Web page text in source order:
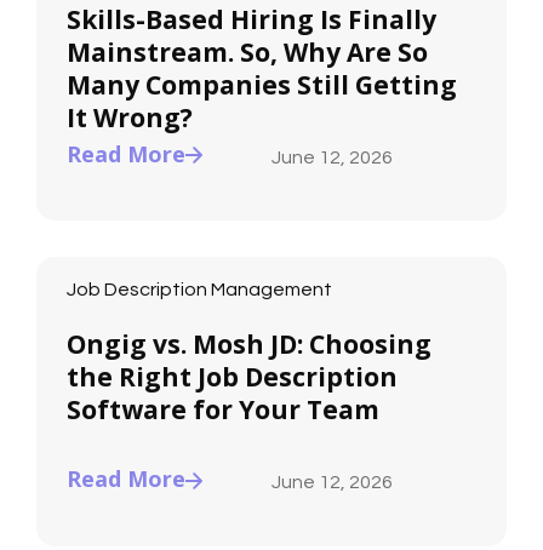
Skills-Based Hiring Is Finally
Mainstream. So, Why Are So
Many Companies Still Getting
It Wrong?
Read More June 12, 2026
Job Description Management
Ongig vs. Mosh JD: Choosing
the Right Job Description
Software for Your Team
Read More June 12, 2026